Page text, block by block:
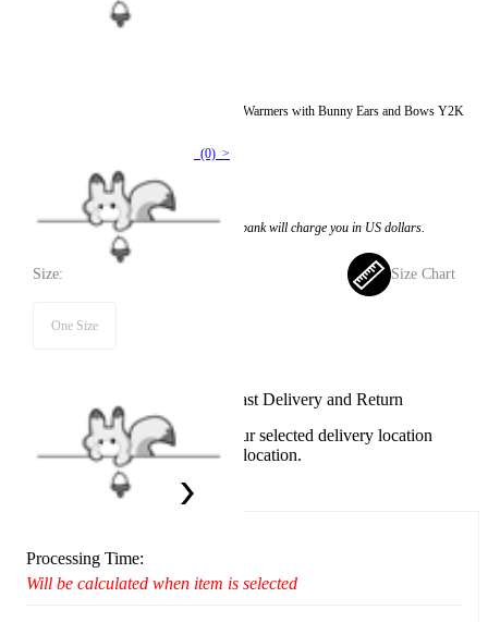
Micotaku Fluffy Curly-Haired Yeti Blue Leg Warmers with Bunny Ears and Bows Y2K
(0) >
If you choose to pay with the credit card, the bank will charge you in US dollars.
Size: Size Chart
One Size
Available in U.S. warehouse. Fast Delivery and Return
This item cannot be shipped to your selected delivery location
Please choose a different delivery location.
United States
Processing Time:
Will be calculated when item is selected